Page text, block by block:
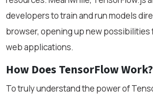
developers to train and run models
browser, opening up new possibilities
web applications.
How Does TensorFlow Work?
To truly understand the power of